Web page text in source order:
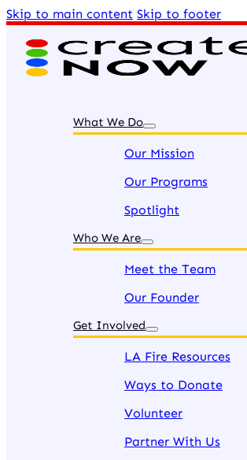
Skip to main content Skip to footer
What We Do
Our Mission
Our Programs
Spotlight
Who We Are
Meet the Team
Our Founder
Get Involved
LA Fire Resources
Ways to Donate
Volunteer
Partner With Us